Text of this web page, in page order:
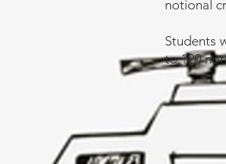
notional
Students
to 120